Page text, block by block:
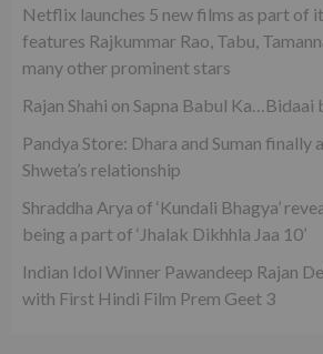
Netflix launches 5 new films as part of
features Rajkummar Rao, Tabu,
many other prominent stars
Rajan Shahi on Sapna Babul Ka…Bidaai
Pandya Store: Dhara and Suman finally
Shweta’s relationship
Shraddha Arya of ‘Kundali Bhagya’
being a part of ‘Jhalak Dikhhla Jaa 10’
Indian Idol Winner Pawandeep Rajan
with First Hindi Film Prem Geet 3